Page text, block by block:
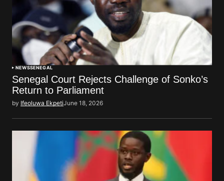
NEWSSENEGAL
Senegal Court Rejects Challenge of Sonko’s
Return to Parliament
by Ifeoluwa EkpetiJune 18, 2026